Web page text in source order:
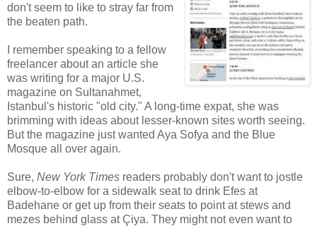
don't seem to like to stray far from
the beaten path.
I remember speaking to a fellow
freelancer about an article she
was writing for a major U.S.
magazine on Sultanahmet,
Istanbul's historic "old city." A long-time expat, she was
brimming with ideas about lesser-known sites worth seeing.
But the magazine just wanted Aya Sofya and the Blue
Mosque all over again.
Sure, New York Times readers probably don't want to jostle
elbow-to-elbow for a sidewalk seat to drink Efes at
Badehane or get up from their seats to point at stews and
mezes behind glass at Çiya. They might not even want to